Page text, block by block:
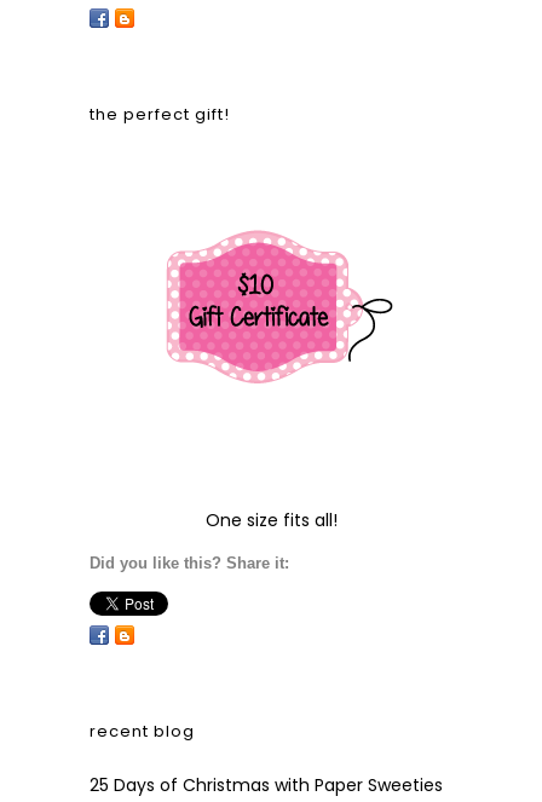
the perfect gift!
One size fits all!
Did you like this? Share it:
recent blog
25 Days of Christmas with Paper Sweeties